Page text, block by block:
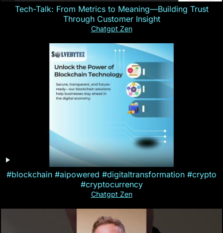
Tech-Talk: From Metrics to Meaning—Building Trust
Through Customer Insight
Chatgpt Zen
#blockchain #aipowered #digitaltransformation #crypto
#cryptocurrency
Chatgpt Zen